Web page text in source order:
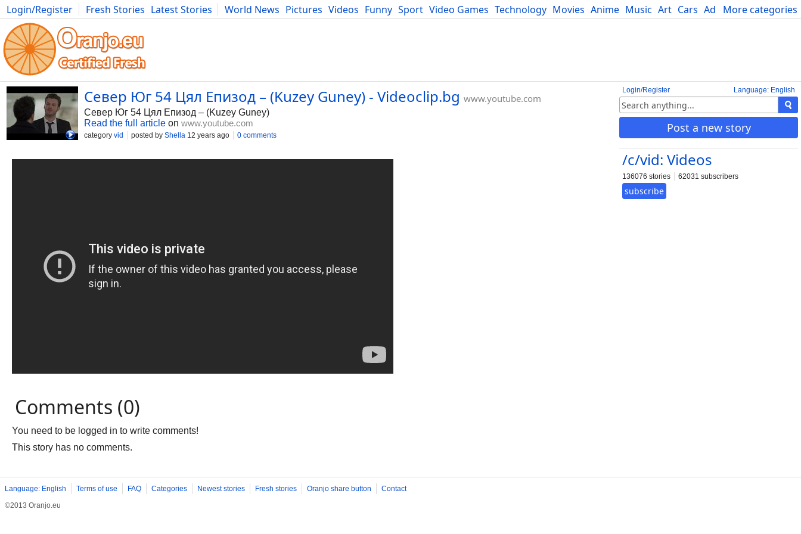
More categories
Login/Register Fresh Stories Latest Stories World News Pictures Videos Funny Sport Video Games Technology Movies Anime Music Art Cars Advice Science
Photography Comics Bulgaria Fitness Food Literature Developers Blog
Language: English
Login/Register
Post a new story
/c/vid: Videos
136076 stories 62031 subscribers
subscribe
Север Юг 54 Цял Епизод – (Kuzey Guney) - Videoclip.bg www.youtube.com
Север Юг 54 Цял Епизод – (Kuzey Guney)
Read the full article on www.youtube.com
category vid posted by Shella 12 years ago 0 comments
Comments (0)
You need to be logged in to write comments!
This story has no comments.
Language: English Terms of use FAQ Categories Newest stories Fresh stories Oranjo share button
Contact
©2013 Oranjo.eu